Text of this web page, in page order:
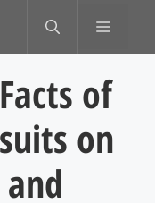
MENU
of
on